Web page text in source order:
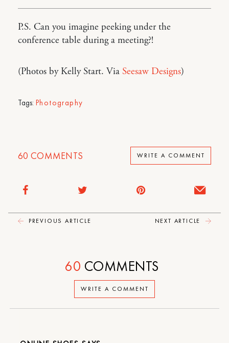
P.S. Can you imagine peeking under the
conference table during a meeting?!
(Photos by Kelly Start. Via Seesaw Designs)
Tags: Photography
60 COMMENTS WRITE A COMMENT
PREVIOUS ARTICLE NEXT ARTICLE
WRITE A COMMENT
60 COMMENTS